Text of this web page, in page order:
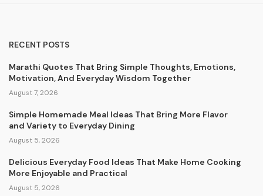
RECENT POSTS
Marathi Quotes That Bring Simple Thoughts, Emotions,
Motivation, And Everyday Wisdom Together
August 7, 2026
Simple Homemade Meal Ideas That Bring More Flavor
and Variety to Everyday Dining
August 5, 2026
Delicious Everyday Food Ideas That Make Home Cooking
More Enjoyable and Practical
August 5, 2026